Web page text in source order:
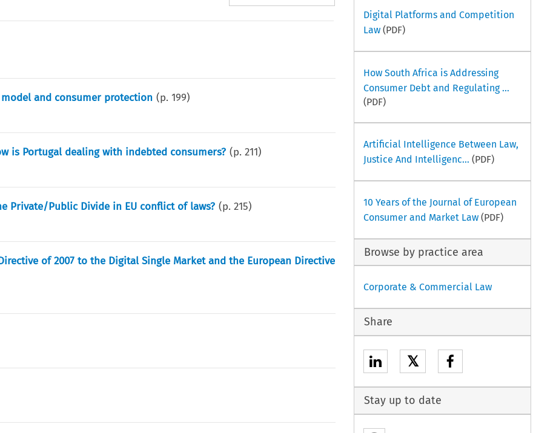
and consumer protection (p.199)
is Portugal dealing with indebted consumers? (p.211)
Private/Public Divide in EU conflict of laws? (p.215)
of 2007 to the Digital Single Market and the European Directive
Digital Platforms and Competition
Law(PDF)
How South Africa is Addressing
Consumer Debt and Regulating ...
(PDF)
Artificial Intelligence Between Law,
Justice And Intelligenc... (PDF)
10 Years of the Journal of European
Consumer and Market Law(PDF)
Browse by practice area
Corporate & Commercial Law
Share
𝕏
Stay up to date